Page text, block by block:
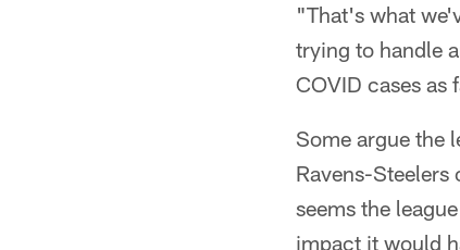
"That's what
trying to handle
COVID cases as
Some argue the
Ravens-
seems the
impact it would